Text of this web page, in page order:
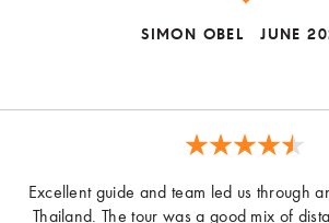
SIMON OBEL JUNE
Excellent guide and team led us through
Thailand. The tour was a good mix of